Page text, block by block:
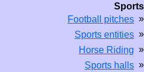
Sports
Football pitches »
Sports entities »
Horse Riding »
Sports halls »